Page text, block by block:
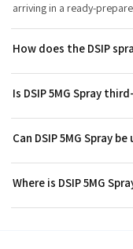
arriving in a ready-
How does the DSIP
compound itself: the
supplied as a dry powder.
Is DSIP 5MG Spray
Certificate of Analysis
Can DSIP 5MG Spray
not a medicine or drug, is
use in humans or animals.
Where is DSIP 5MG